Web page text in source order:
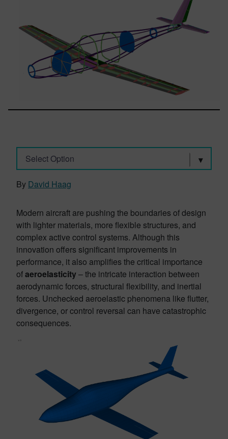
Select Option
By David Haag
Modern aircraft are pushing the boundaries of design
with lighter materials, more flexible structures, and
complex active control systems. Although this
innovation offers significant improvements in
performance, it also amplifies the critical importance
ofaeroelasticity– the intricate interaction between
aerodynamic forces, structural flexibility, and inertial
forces. Unchecked aeroelastic phenomena like flutter,
divergence, or control reversal can have catastrophic
consequences.